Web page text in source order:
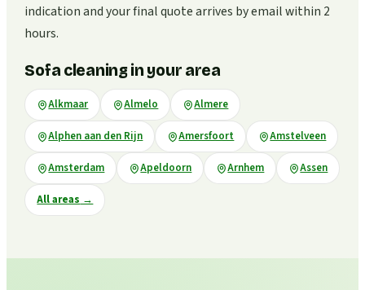
indication and your final quote arrives by email within 2
hours.
Sofa cleaning in your area
Alkmaar Almelo Almere
Alphen aan den Rijn Amersfoort Amstelveen
Amsterdam Apeldoorn Arnhem Assen
All areas →